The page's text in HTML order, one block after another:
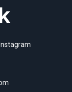
Instagram